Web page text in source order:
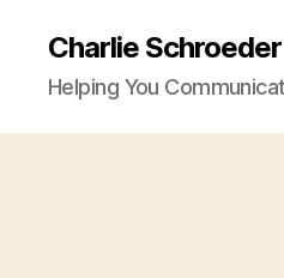
Charlie Schroeder
Helping You